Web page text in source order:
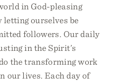
in God-pleasing
letting ourselves be
followers. Our daily
in the Spirit’s
the transforming work
our lives. Each day of